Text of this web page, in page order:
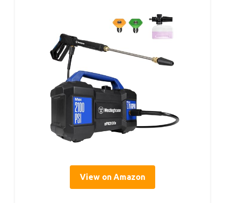
View on Amazon